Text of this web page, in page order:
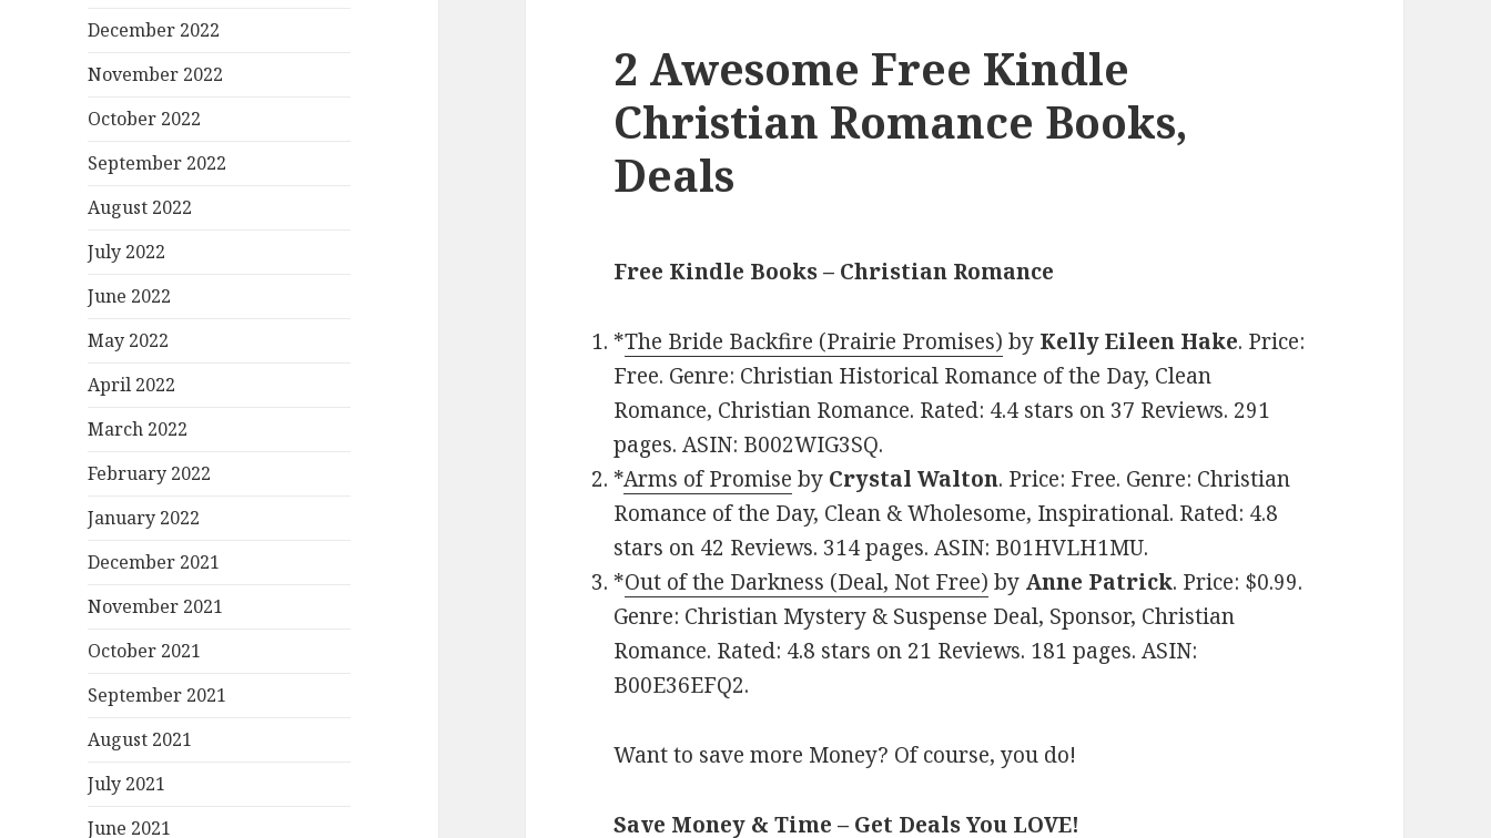
December 2022
November 2022
October 2022
September 2022
August 2022
July 2022
June 2022
May 2022
April 2022
March 2022
February 2022
January 2022
December 2021
November 2021
October 2021
September 2021
August 2021
July 2021
June 2021
2 Awesome Free Kindle
Christian Romance Books,
Deals
Free Kindle Books – Christian Romance
*The Bride Backfire (Prairie Promises) by Kelly Eileen Hake. Price:
Free. Genre: Christian Historical Romance of the Day, Clean
Romance, Christian Romance. Rated: 4.4 stars on 37 Reviews. 291
pages. ASIN: B002WIG3SQ.
*Arms of Promise by Crystal Walton. Price: Free. Genre: Christian
Romance of the Day, Clean & Wholesome, Inspirational. Rated: 4.8
stars on 42 Reviews. 314 pages. ASIN: B01HVLH1MU.
*Out of the Darkness (Deal, Not Free) by Anne Patrick. Price: $0.99.
Genre: Christian Mystery & Suspense Deal, Sponsor, Christian
Romance. Rated: 4.8 stars on 21 Reviews. 181 pages. ASIN:
B00E36EFQ2.
Want to save more Money? Of course, you do!
Save Money & Time – Get Deals You LOVE!